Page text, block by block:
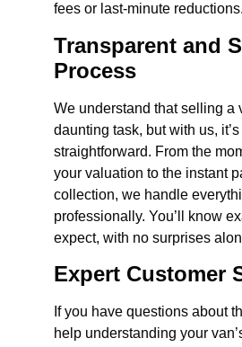
fees or last-minute reductions.
Transparent and
Process
We understand that selling a
daunting task, but with us,
straightforward. From the
your valuation to the instant
collection, we handle
professionally. You’ll know
expect, with no surprises
Expert Customer
If you have questions about
help understanding your